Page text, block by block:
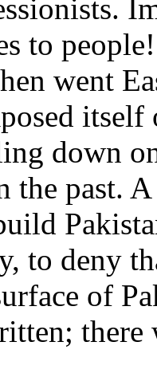
to
went
down
the past.
to deny
of